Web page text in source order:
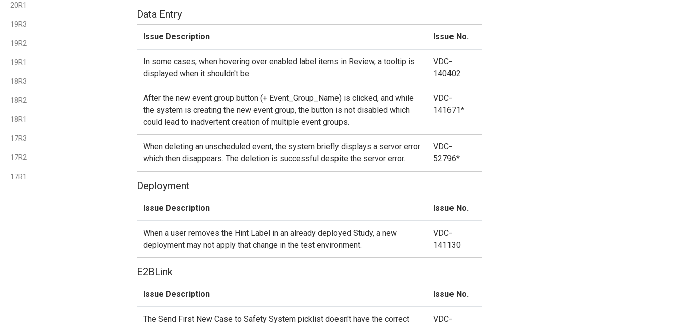
20R1
19R3
19R2
19R1
18R3
18R2
18R1
17R3
17R2
17R1
Data Entry
Issue Description Issue No.
In some cases, when hovering over enabled label items in Review, a tooltip is
displayed when it shouldn't be.
VDC-
140402
After the new event group button (+ Event_Group_Name) is clicked, and while
the system is creating the new event group, the button is not disabled which
could lead to inadvertent creation of multiple event groups.
VDC-
141671*
When deleting an unscheduled event, the system briefly displays a servor error
which then disappears. The deletion is successful despite the servor error.
VDC-
52796*
Deployment
Issue Description Issue No.
When a user removes the Hint Label in an already deployed Study, a new
deployment may not apply that change in the test environment.
VDC-
141130
E2BLink
Issue Description Issue No.
The Send First New Case to Safety System picklist doesn't have the correct
VDC-